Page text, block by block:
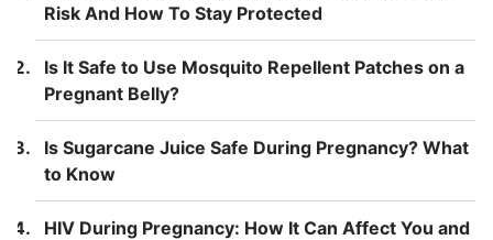
Risk And How To Stay Protected
Is It Safe to Use Mosquito Repellent Patches on a
Pregnant Belly?
Is Sugarcane Juice Safe During Pregnancy? What
to Know
HIV During Pregnancy: How It Can Affect You and